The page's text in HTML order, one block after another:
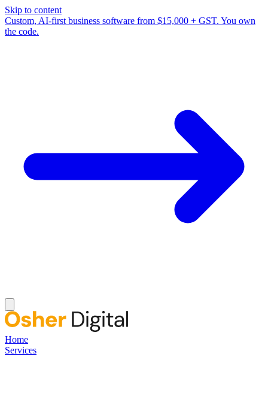
Skip to content
Custom, AI-first business software from $15,000 + GST. You own
the code.
Home
Services